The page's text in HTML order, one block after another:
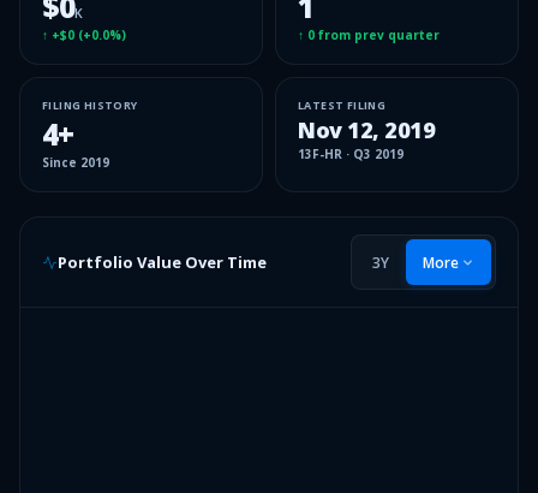
K
↑ +$0 (+0.0%) ↑ 0 from prev quarter
FILING HISTORY
4+
Since 2019
LATEST FILING
Nov 12, 2019
13F-HR · Q3 2019
Portfolio Value Over Time 3Y More